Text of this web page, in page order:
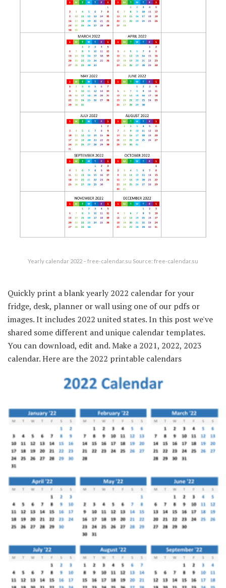
Yearly calendar 2022 – free-calendar.su Source: free-calendar.su
Quickly print a blank yearly 2022 calendar for your
fridge, desk, planner or wall using one of our pdfs or
images. It includes 2022 united states. In this post we've
shared some different and unique calendar templates.
You can download, edit and. Make a 2021, 2022, 2023
calendar. Here are the 2022 printable calendars